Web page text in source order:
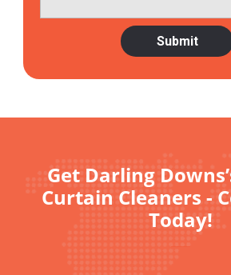
Get Darling
Curtain Cleaners -
Today!